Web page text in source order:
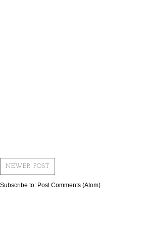
NEWER POST
Subscribe to: Post Comments (Atom)